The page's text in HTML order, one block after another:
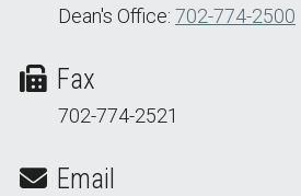
Dean's Office: 702-774-2500
Fax
702-774-2521
Email